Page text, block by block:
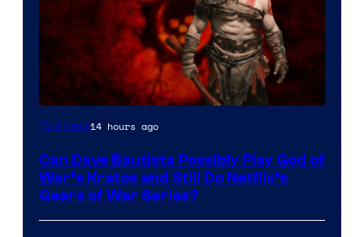
Sony
Microsoft
TV Shows14 hours ago
Can Dave Bautista Possibly Play God of
War’s Kratos and Still Do Netflix’s
Gears of War Series?